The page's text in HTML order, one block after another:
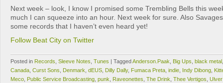
Next week – look, I know I promised some Trembling Bells this
much I can squeeze into an hour. Next week for sure. Also
some records that I haven’t even heard yet!
Follow Beat City on Twitter
Posted in Records Sleeve Notes Tunes | TaggedAnderson.Paak Big Ups black metal
Canada Curst Sons Denmark dEUS Dilly Dally, Fumaca Preta indie Indy Dibong
Meco Public Service Broadcasting punk Raveonettes The Drink Thee Vertigos Ulver